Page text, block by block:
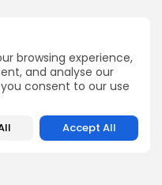
browsing experience,
and analyse our
consent to our use
Accept All
as Food...
Baroque-